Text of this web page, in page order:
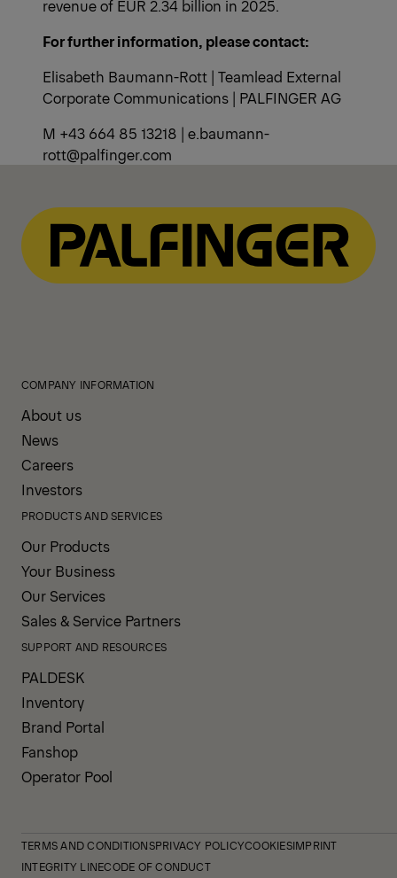
revenue of EUR 2.34 billion in 2025.
For further information, please contact:
Elisabeth Baumann-Rott | Teamlead External
Corporate Communications | PALFINGER AG
M +43 664 85 13218 | e.baumann-
rott@palfinger.com
COMPANY INFORMATION
About us
News
Careers
Investors
PRODUCTS AND SERVICES
Our Products
Your Business
Our Services
Sales & Service Partners
SUPPORT AND RESOURCES
PALDESK
Inventory
Brand Portal
Fanshop
Operator Pool
TERMS AND CONDITIONSPRIVACY POLICYCOOKIESIMPRINT
INTEGRITY LINECODE OF CONDUCT